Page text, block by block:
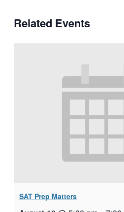
Related Events
SAT Prep Matters